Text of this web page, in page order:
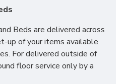
Beds are delivered across
up of your items available
For delivered outside of
floor service only by a